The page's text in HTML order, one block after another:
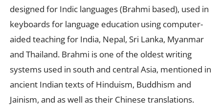
designed for Indic languages (Brahmi based), used in
keyboards for language education using computer-
aided teaching for India, Nepal, Sri Lanka, Myanmar
and Thailand. Brahmi is one of the oldest writing
systems used in south and central Asia, mentioned in
ancient Indian texts of Hinduism, Buddhism and
Jainism, and as well as their Chinese translations.